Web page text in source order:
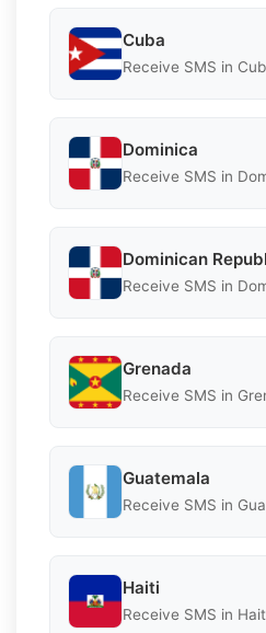
Cuba
Receive SMS in
Dominica
Receive SMS in
Dominican
Receive SMS in
Grenada
Receive SMS in
Guatemala
Receive SMS in
Haiti
Receive SMS in